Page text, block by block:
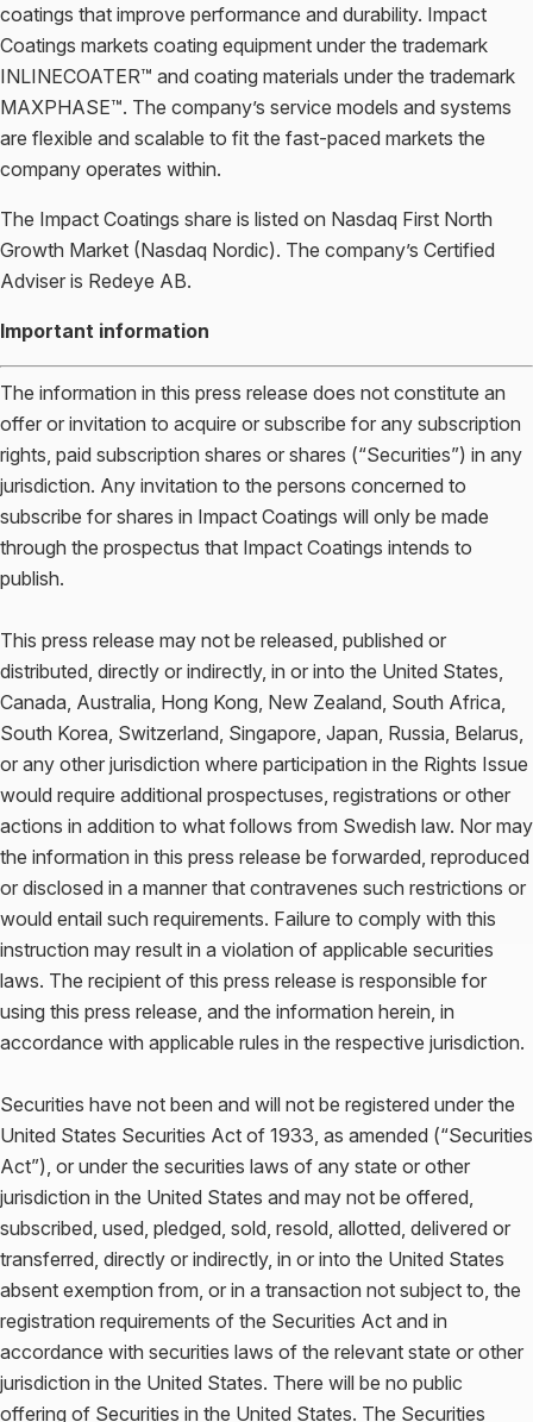
coatings that improve performance and durability. Impact
Coatings markets coating equipment under the trademark
INLINECOATER™ and coating materials under the trademark
MAXPHASE™. The company’s service models and systems
are flexible and scalable to fit the fast-paced markets the
company operates within.
The Impact Coatings share is listed on Nasdaq First North
Growth Market (Nasdaq Nordic). The company’s Certified
Adviser is Redeye AB.
Important information
The information in this press release does not constitute an
offer or invitation to acquire or subscribe for any subscription
rights, paid subscription shares or shares (“Securities”) in any
jurisdiction. Any invitation to the persons concerned to
subscribe for shares in Impact Coatings will only be made
through the prospectus that Impact Coatings intends to
publish.
This press release may not be released, published or
distributed, directly or indirectly, in or into the United States,
Canada, Australia, Hong Kong, New Zealand, South Africa,
South Korea, Switzerland, Singapore, Japan, Russia, Belarus,
or any other jurisdiction where participation in the Rights Issue
would require additional prospectuses, registrations or other
actions in addition to what follows from Swedish law. Nor may
the information in this press release be forwarded, reproduced
or disclosed in a manner that contravenes such restrictions or
would entail such requirements. Failure to comply with this
instruction may result in a violation of applicable securities
laws. The recipient of this press release is responsible for
using this press release, and the information herein, in
accordance with applicable rules in the respective jurisdiction.
Securities have not been and will not be registered under the
United States Securities Act of 1933, as amended (“Securities
Act”), or under the securities laws of any state or other
jurisdiction in the United States and may not be offered,
subscribed, used, pledged, sold, resold, allotted, delivered or
transferred, directly or indirectly, in or into the United States
absent exemption from, or in a transaction not subject to, the
registration requirements of the Securities Act and in
accordance with securities laws of the relevant state or other
jurisdiction in the United States. There will be no public
offering of Securities in the United States. The Securities